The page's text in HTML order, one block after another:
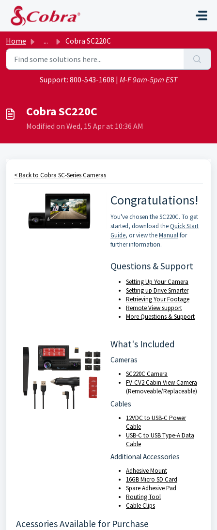
Skip to main content
Home ... Cobra SC220C
Support: 800-543-1608 | M-F 9am-5pm EST
Cobra SC220C
Modified on Wed, 15 Apr at 10:36 AM
< Back to Cobra SC-Series Cameras
Congratulations!
You've chosen the SC220C. To get
started, download theQuick Start
Guide, or view theManualfor
further information.
Questions & Support
Setting Up Your Camera
Setting up Drive Smarter
Retrieving Your Footage
Remote View support
More Questions & Support
What's Included
Cameras
SC220C Camera
FV-CV2 Cabin View Camera
(Removeable/Replaceable)
Cables
12VDC to USB-C Power
Cable
USB-C to USB Type-A Data
Cable
Additional Accessories
Adhesive Mount
16GB Micro SD Card
Spare Adhesive Pad
Routing Tool
Cable Clips
Acessories Available for Purchase